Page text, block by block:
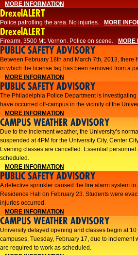
MORE INFORMATION
DrexelALERT
Police patrolling the area. No injuries. MORE
DrexelALERT
Firearm, 3500 Mt. Vernon. Police on scene. MORE
PUBLIC SAFETY ADVISORY
Between February 18th and March 7th, 2013, there
in which the license tag has been removed from a
MORE INFORMATION
PUBLIC SAFETY ADVISORY
The Philadelphia Police Department is
have occurred off-campus in the vicinity of the
MORE INFORMATION
CAMPUS WEATHER ADVISORY
​Due to the inclement weather, the University’s
suspended at 4PM for the University City, Center
Evening classes are cancelled. Essential
scheduled.​​
MORE INFORMATION
PUBLIC SAFETY ADVISORY
A defective sprinkler caused the fire alarm system
Residence Hall on February 23. Students were
injuries occurred.
MORE INFORMATION
CAMPUS WEATHER ADVISORY
University delayed opening and classes begin at
campuses, Tuesday, February 17, due to inclement
are required to work as scheduled.